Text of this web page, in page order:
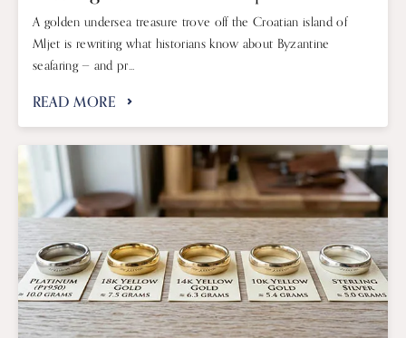
A golden undersea treasure trove off the Croatian island of
Mljet is rewriting what historians know about Byzantine
seafaring — and pr...
READ MORE